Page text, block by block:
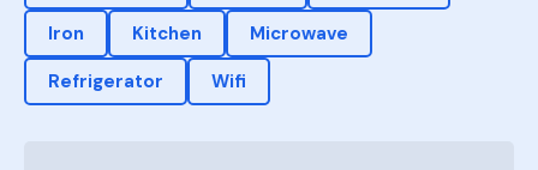
Iron
Kitchen
Microwave
Refrigerator
Wifi